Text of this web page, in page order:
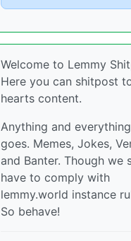
Welcome to Lemmy
Here you can shitpost
hearts content.
Anything and everything
goes. Memes, Jokes,
and Banter. Though we
have to comply with
lemmy.world instance
So behave!